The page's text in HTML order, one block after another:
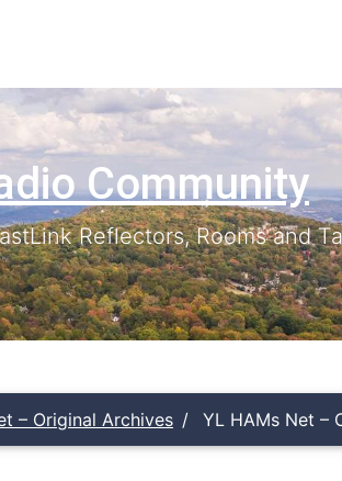
Community
Reflectors, Rooms and
– Original Archives YL HAMs Net –